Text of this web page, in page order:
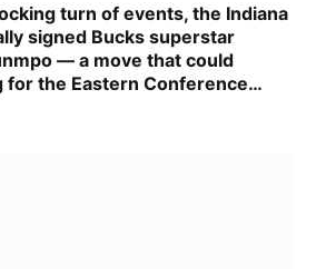
turn of events, the Indiana
signed Bucks superstar
— a move that could
for the Eastern Conference…